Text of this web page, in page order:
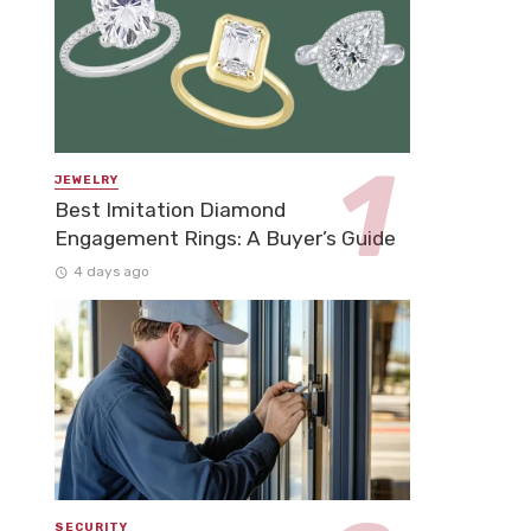
JEWELRY
Best Imitation Diamond
Engagement Rings: A Buyer’s Guide
4 days ago
SECURITY